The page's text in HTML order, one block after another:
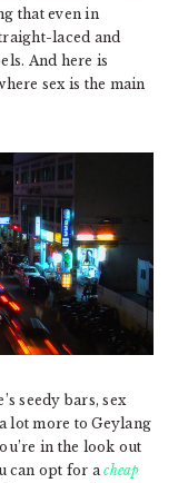
that even in
laced and
And here is
sex is the main
seedy bars, sex
lot more to Geylang
in the look out
can opt for acheap